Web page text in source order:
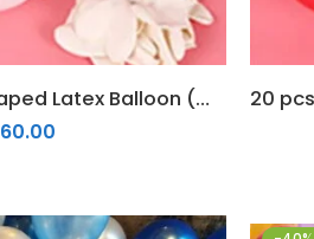
20 pcs Heart / Love Shaped Latex Balloon (White)
60.00